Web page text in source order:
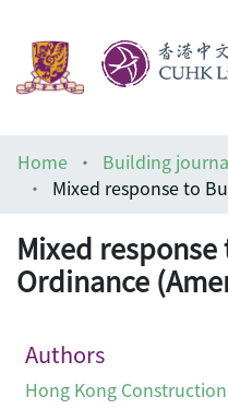
Help
Home
Building
Mixed
Ordinance
Authors
Hong Kong